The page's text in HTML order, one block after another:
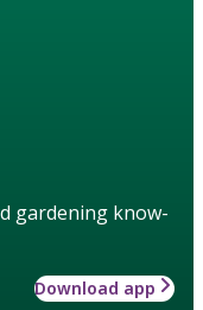
gardening know-
Download app